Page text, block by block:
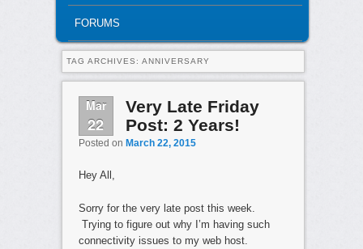
FORUMS
TAG ARCHIVES: ANNIVERSARY
Mar
22
Very Late Friday
Post: 2 Years!
Posted on March 22, 2015
Hey All,
Sorry for the very late post this week.
Trying to figure out why I’m having such
connectivity issues to my web host.